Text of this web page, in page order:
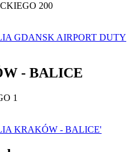
200
GDANSK AIRPORT DUTY
- BALICE
1
KRAKÓW - BALICE'